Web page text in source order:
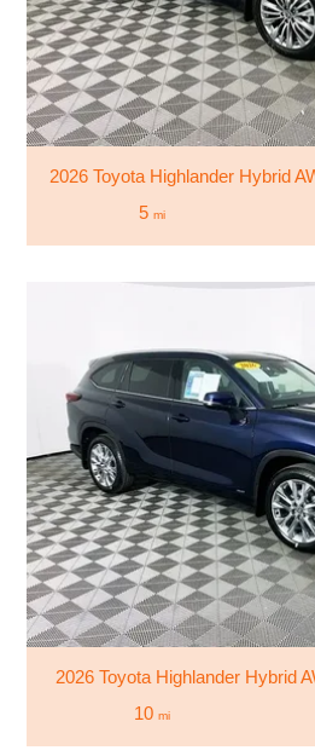
2026 Toyota Highlander Hybrid
5 mi
2026 Toyota Highlander Hybrid
10 mi